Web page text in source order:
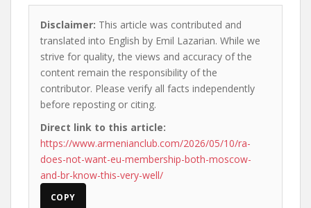
Disclaimer: This article was contributed and
translated into English by Emil Lazarian. While we
strive for quality, the views and accuracy of the
content remain the responsibility of the
contributor. Please verify all facts independently
before reposting or citing.
Direct link to this article:
https://www.armenianclub.com/2026/05/10/ra-
does-not-want-eu-membership-both-moscow-
and-br-know-this-very-well/
COPY